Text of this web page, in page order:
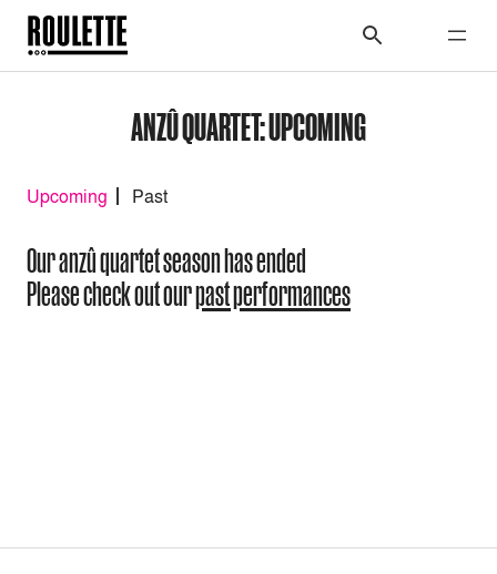
ANZÛ QUARTET: UPCOMING
Upcoming Past
Our anzû quartet season has ended
Please check out ourpast performances